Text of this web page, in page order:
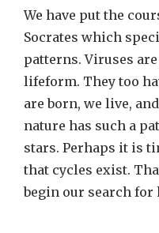
We have put the
Socrates which
patterns. Viruses
lifeform. They too
are born, we live,
nature has such a
stars. Perhaps it is
that cycles exist.
begin our search for